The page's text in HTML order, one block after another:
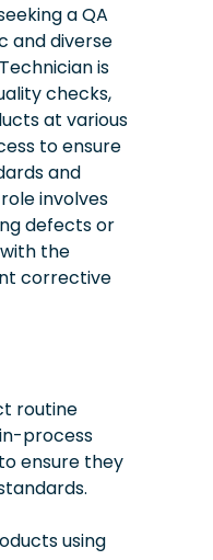
a QA
and diverse
is
checks,
at various
to ensure
and
involves
defects or
the
corrective
routine
process
ensure they
using